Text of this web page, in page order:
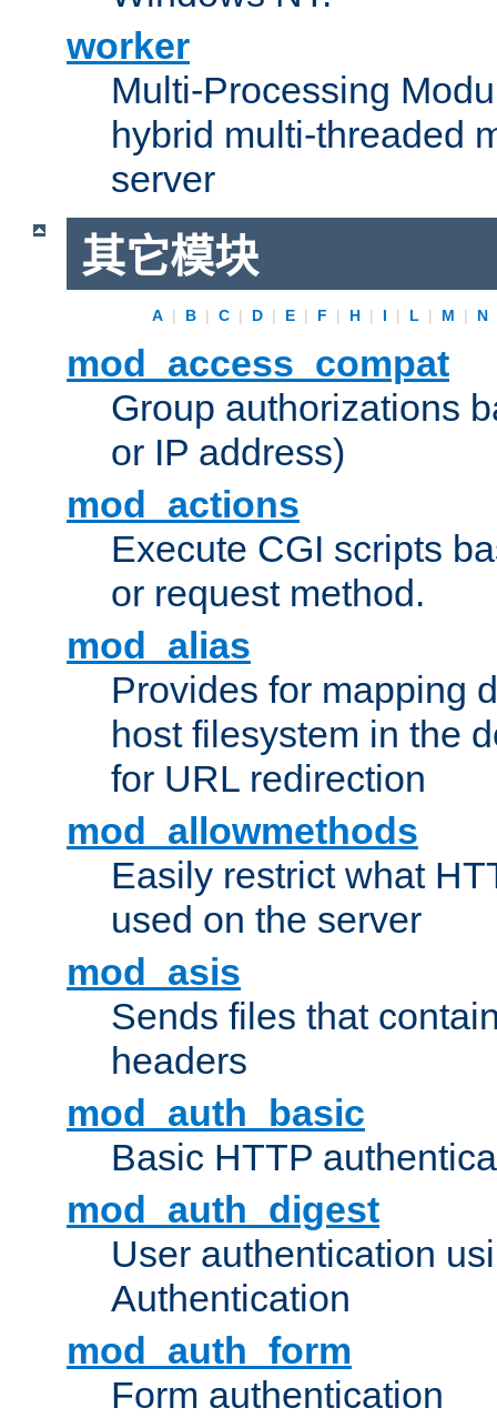
worker
Multi-Processing
hybrid multi-threaded
server
其它模块
A | B | C | D | E | F | H | I | L | M | N
mod_access_compat
Group authorizations
or IP address)
mod_actions
Execute CGI scripts
or request method.
mod_alias
Provides for mapping
host filesystem in the
for URL redirection
mod_allowmethods
Easily restrict what
used on the server
mod_asis
Sends files that
headers
mod_auth_basic
Basic HTTP
mod_auth_digest
User authentication
Authentication
mod_auth_form
Form authentication